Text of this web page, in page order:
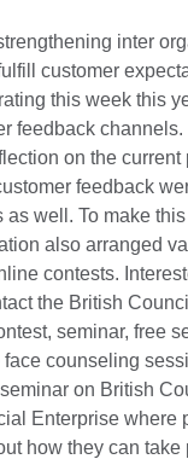
inter
customer
this week this
feedback channels.
on the
feedback
well. To make
also arranged
contests.
the British
seminar, free
counseling
on British
Enterprise where
how they can take